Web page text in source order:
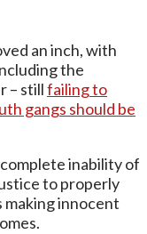
an inch, with
the
– stillfailing to
gangs should be
inability of
to properly
making innocent